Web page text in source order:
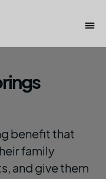
benefit that
family
and give them